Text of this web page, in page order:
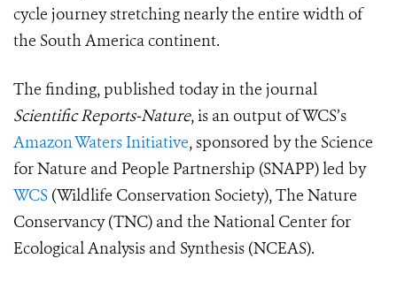
cycle journey stretching nearly the entire width of
the South America continent.
The finding, published today in the journal
Scientific Reports-Nature, is an output of WCS’s
Amazon Waters Initiative, sponsored by the Science
for Nature and People Partnership (SNAPP) led by
WCS (Wildlife Conservation Society), The Nature
Conservancy (TNC) and the National Center for
Ecological Analysis and Synthesis (NCEAS).